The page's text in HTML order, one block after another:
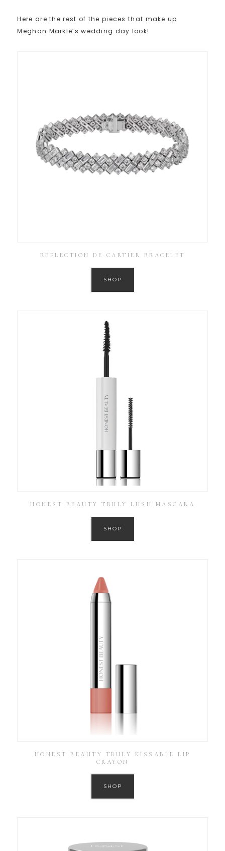
Here are the rest of the pieces that make up
Meghan Markle’s wedding day look!
REFLECTION DE CARTIER BRACELET
SHOP
HONEST BEAUTY TRULY LUSH MASCARA
SHOP
HONEST BEAUTY TRULY KISSABLE LIP
CRAYON
SHOP